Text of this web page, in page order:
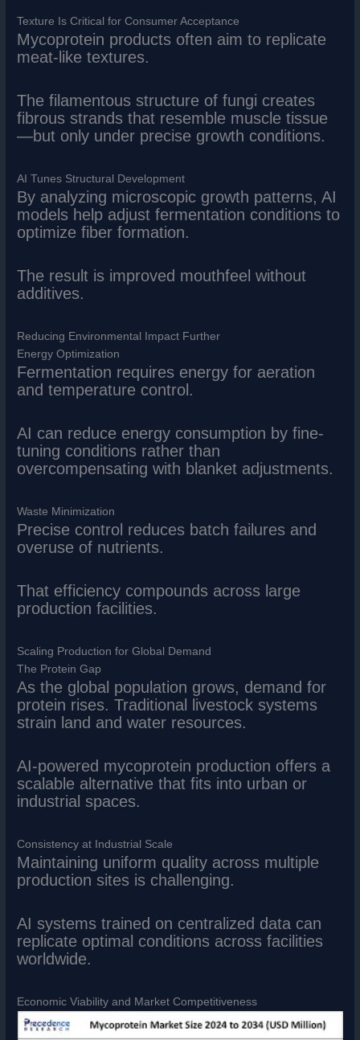
Texture Is Critical for Consumer Acceptance
Mycoprotein products often aim to replicate
meat-like textures.
The filamentous structure of fungi creates
fibrous strands that resemble muscle tissue
—but only under precise growth conditions.
AI Tunes Structural Development
By analyzing microscopic growth patterns, AI
models help adjust fermentation conditions to
optimize fiber formation.
The result is improved mouthfeel without
additives.
Reducing Environmental Impact Further
Energy Optimization
Fermentation requires energy for aeration
and temperature control.
AI can reduce energy consumption by fine-
tuning conditions rather than
overcompensating with blanket adjustments.
Waste Minimization
Precise control reduces batch failures and
overuse of nutrients.
That efficiency compounds across large
production facilities.
Scaling Production for Global Demand
The Protein Gap
As the global population grows, demand for
protein rises. Traditional livestock systems
strain land and water resources.
AI-powered mycoprotein production offers a
scalable alternative that fits into urban or
industrial spaces.
Consistency at Industrial Scale
Maintaining uniform quality across multiple
production sites is challenging.
AI systems trained on centralized data can
replicate optimal conditions across facilities
worldwide.
Economic Viability and Market Competitiveness